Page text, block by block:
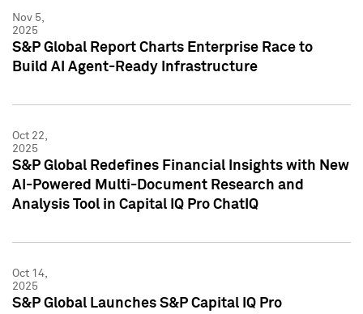
Nov 5,
2025
S&P Global Report Charts Enterprise Race to
Build AI Agent-Ready Infrastructure
Oct 22,
2025
S&P Global Redefines Financial Insights with New
AI-Powered Multi-Document Research and
Analysis Tool in Capital IQ Pro ChatIQ
Oct 14,
2025
S&P Global Launches S&P Capital IQ Pro